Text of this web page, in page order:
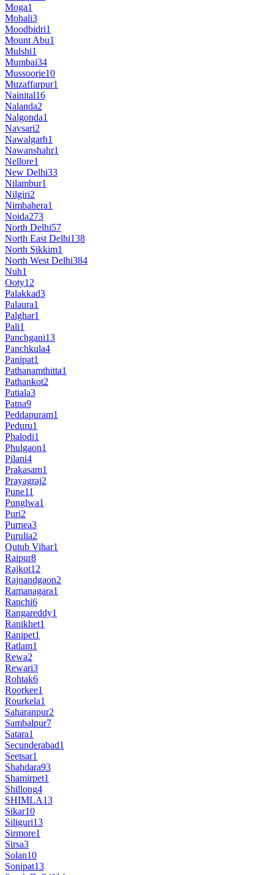
Moga1
Mohali3
Moodbidri1
Mount Abu1
Mulshi1
Mumbai34
Mussoorie10
Muzaffarpur1
Nainital16
Nalanda2
Nalgonda1
Navsari2
Nawalgarh1
Nawanshahr1
Nellore1
New Delhi33
Nilambur1
Nilgiri2
Nimbahera1
Noida273
North Delhi57
North East Delhi138
North Sikkim1
North West Delhi384
Nuh1
Ooty12
Palakkad3
Palaura1
Palghar1
Pali1
Panchgani13
Panchkula4
Panipat1
Pathanamthitta1
Pathankot2
Patiala3
Patna9
Peddapuram1
Peduru1
Phalodi1
Phulgaon1
Pilani4
Prakasam1
Prayagraj2
Pune11
Punglwa1
Puri2
Purnea3
Purulia2
Qutub Vihar1
Raipur8
Rajkot12
Rajnandgaon2
Ramanagara1
Ranchi6
Rangareddy1
Ranikhet1
Ranipet1
Ratlam1
Rewa2
Rewari3
Rohtak6
Roorkee1
Rourkela1
Saharanpur2
Sambalpur7
Satara1
Secunderabad1
Seetsar1
Shahdara93
Shamirpet1
Shillong4
SHIMLA13
Sikar10
Siliguri13
Sirmore1
Sirsa3
Solan10
Sonipat13